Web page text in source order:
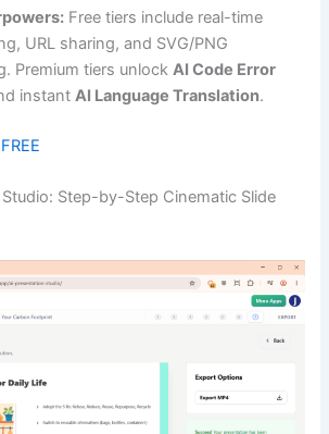
Free tiers include real-time
URL sharing, and SVG/PNG
Premium tiers unlockAI Code Error
instantAI Language Translation.
Step-by-Step Cinematic Slide